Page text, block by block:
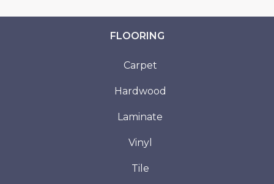
FLOORING
Carpet
Hardwood
Laminate
Vinyl
Tile